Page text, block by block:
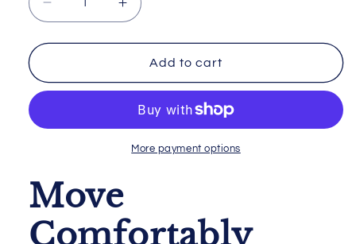
Decrease
quantity
for
Motion
Anodyne
W/Advanced
Assist
Increase
quantity
for
Everyday
Motion
Anodyne
W/Advanced
Add to cart
More payment options
Move
Comfortably